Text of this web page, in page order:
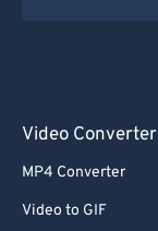
Video Converter
MP4 Converter
Video to GIF